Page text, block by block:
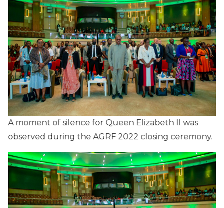
A moment of silence for Queen Elizabeth II was
observed during the AGRF 2022 closing ceremony.